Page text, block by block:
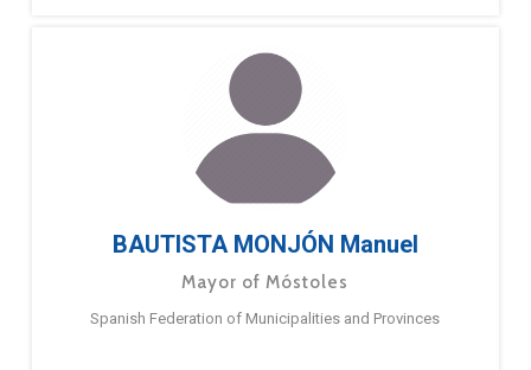
BAUTISTA MONJÓN Manuel
Mayor of Móstoles
Spanish Federation of Municipalities and Provinces